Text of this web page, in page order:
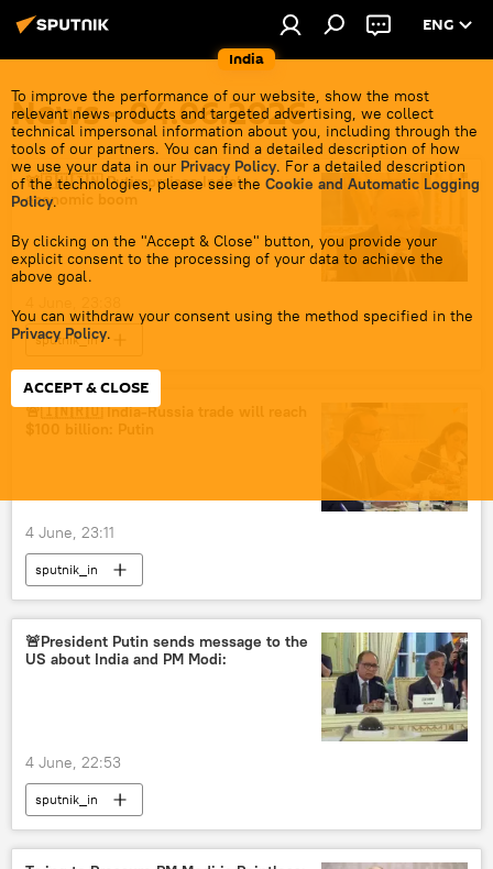
India
ENG
To improve the performance of our website, show the most
relevant news products and targeted advertising, we collect
technical impersonal information about you, including through the
tools of our partners. You can find a detailed description of how
we use your data in our Privacy Policy. For a detailed description
of the technologies, please see the Cookie and Automatic Logging
Policy.
By clicking on the "Accept & Close" button, you provide your
explicit consent to the processing of your data to achieve the
above goal.
You can withdraw your consent using the method specified in the
Privacy Policy.
ACCEPT & CLOSE
News - 04.06.2026
🚨🇷🇺🇮🇳 Putin praises India’s
economic boom
sputnik_in
🚨🇮🇳🇷🇺 India-Russia trade will reach
4 June, 23:11
sputnik_in
🚨President Putin sends message to the
US about India and PM Modi:
4 June, 22:53
sputnik_in